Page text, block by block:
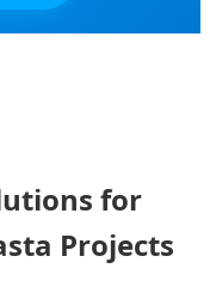
for
Projects